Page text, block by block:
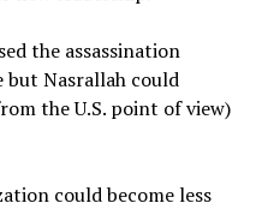
the assassination
but Nasrallah could
the U.S. point of view)
could become less